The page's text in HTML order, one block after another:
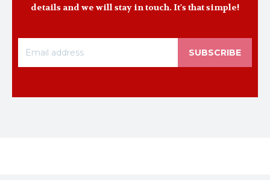
details and we will stay in touch. It's that simple!
SUBSCRIBE